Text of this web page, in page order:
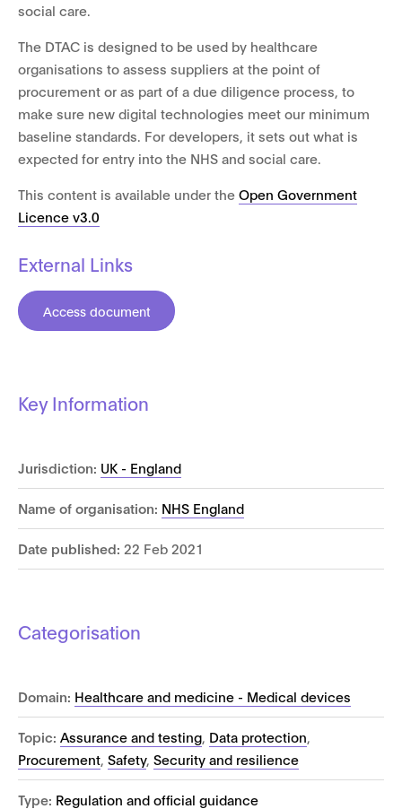
social care.
The DTAC is designed to be used by healthcare
organisations to assess suppliers at the point of
procurement or as part of a due diligence process, to
make sure new digital technologies meet our minimum
baseline standards. For developers, it sets out what is
expected for entry into the NHS and social care.
This content is available under the Open Government
Licence v3.0
External Links
Access document
Key Information
Jurisdiction: UK - England
Name of organisation: NHS England
Date published: 22 Feb 2021
Categorisation
Domain: Healthcare and medicine - Medical devices
Topic: Assurance and testing, Data protection,
Procurement, Safety, Security and resilience
Type: Regulation and official guidance